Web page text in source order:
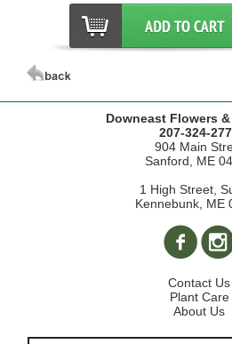
Downeast Flowers
207-324-
904 Main
Sanford, ME
1 High Street,
Kennebunk, ME
Contact Us
Plant Care
About Us